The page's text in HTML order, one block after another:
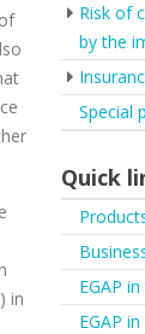
in
Risk of
by the
Special
Quick
EGAP
EGAP